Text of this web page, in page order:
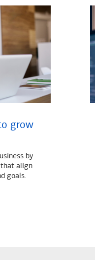
grow
by
align
goals.